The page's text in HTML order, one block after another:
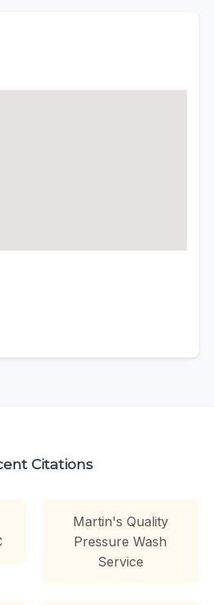
Citations
Martin's Quality
Pressure Wash
Service